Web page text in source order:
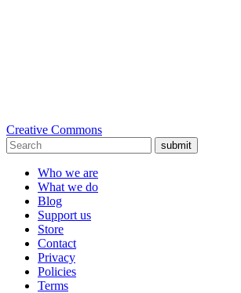
Creative Commons
submit
Who we are
What we do
Blog
Support us
Store
Contact
Privacy
Policies
Terms